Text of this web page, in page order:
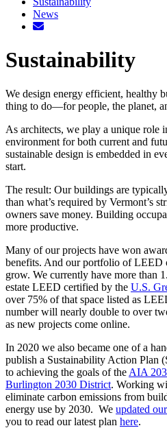
News
Sustainability
We design energy efficient, healthy
thing to do—for people, the planet,
As architects, we play a unique role
environment for both current and
sustainable design is embedded in
start.
The result: Our buildings are
than what’s required by Vermont’s
owners save money. Building
more productive.
Many of our projects have won
benefits. And our portfolio of LEED
grow. We currently have more than
estate LEED certified by the U.S.
over 75% of that space listed as
number will nearly double to over
as new projects come online.
In 2020 we also became one of a
publish a Sustainability Action Plan
to achieving the goals of the AIA
Burlington 2030 District. Working
eliminate carbon emissions from
energy use by 2030. We updated
you to read our latest plan here.